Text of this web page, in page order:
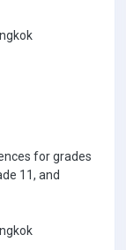
for grades
11, and